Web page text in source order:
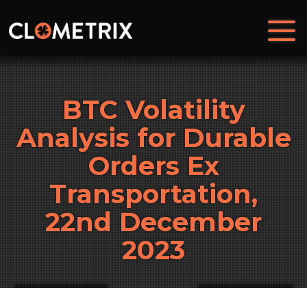
BTC Volatility
Analysis for Durable
Orders Ex
Transportation,
22nd December
2023